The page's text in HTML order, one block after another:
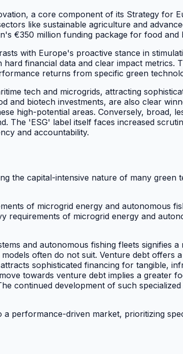
a core component of its Strategy for
like sustainable agriculture and
€350 million funding package for food and
with Europe's proactive stance in
financial data and clear impact metrics.
returns from specific green
tech and microgrids, attracting
and biotech investments, are also clear
high-potential areas. Conversely, broad,
The 'ESG' label itself faces increased
and accountability.
the capital-intensive nature of many green
of microgrid energy and autonomous
of microgrid energy and
and autonomous fishing fleets signifies a
often do not suit. Venture debt offers
sophisticated financing for tangible,
towards venture debt implies a greater
continued development of such
performance-driven market, prioritizing